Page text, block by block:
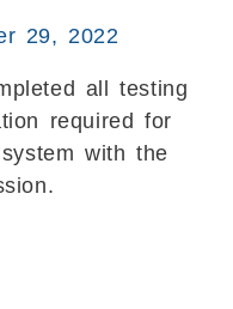
29, 2022
all testing
required for
with the